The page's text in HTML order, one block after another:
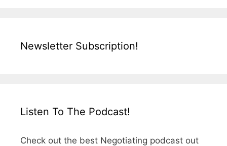
Newsletter Subscription!
Listen To The Podcast!
Check out the best Negotiating podcast out